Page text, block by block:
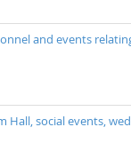
and events
social events,